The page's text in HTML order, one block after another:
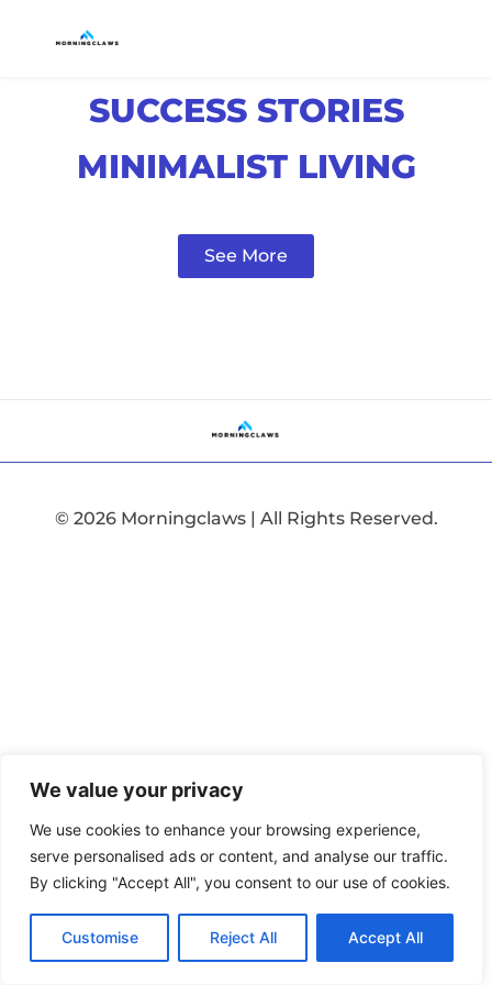
We value your privacy
We use cookies to enhance your browsing experience,
serve personalised ads or content, and analyse our traffic.
By clicking "Accept All", you consent to our use of cookies.
Customise Reject All Accept All
SUCCESS STORIES
MINIMALIST LIVING
See More
© 2026 Morningclaws | All Rights Reserved.